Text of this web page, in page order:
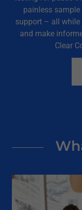
painless
support – all
and make
Clear